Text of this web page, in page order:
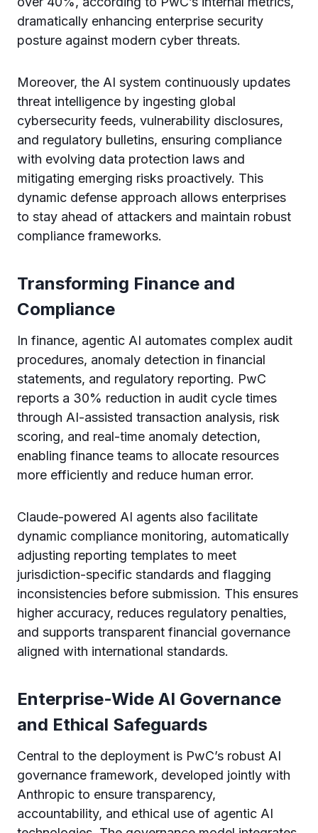
dramatically enhancing enterprise security
posture against modern cyber threats.
Moreover, the AI system continuously updates
threat intelligence by ingesting global
cybersecurity feeds, vulnerability disclosures,
and regulatory bulletins, ensuring compliance
with evolving data protection laws and
mitigating emerging risks proactively. This
dynamic defense approach allows enterprises
to stay ahead of attackers and maintain robust
compliance frameworks.
Transforming Finance and
Compliance
In finance, agentic AI automates complex audit
procedures, anomaly detection in financial
statements, and regulatory reporting. PwC
reports a 30% reduction in audit cycle times
through AI-assisted transaction analysis, risk
scoring, and real-time anomaly detection,
enabling finance teams to allocate resources
more efficiently and reduce human error.
Claude-powered AI agents also facilitate
dynamic compliance monitoring, automatically
adjusting reporting templates to meet
jurisdiction-specific standards and flagging
inconsistencies before submission. This ensures
higher accuracy, reduces regulatory penalties,
and supports transparent financial governance
aligned with international standards.
Enterprise-Wide AI Governance
and Ethical Safeguards
Central to the deployment is PwC’s robust AI
governance framework, developed jointly with
Anthropic to ensure transparency,
accountability, and ethical use of agentic AI